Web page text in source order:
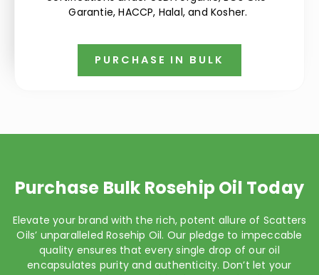
Garantie, HACCP, Halal, and Kosher.
PURCHASE IN BULK
Purchase Bulk Rosehip Oil Today
Elevate your brand with the rich, potent allure of Scatters
Oils’ unparalleled Rosehip Oil. Our pledge to impeccable
quality ensures that every single drop of our oil
encapsulates purity and authenticity. Don’t let your